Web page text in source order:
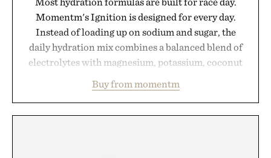
Momentm's Ignition is designed for every day.
Instead of loading up on sodium and sugar, the
daily hydration mix combines a balanced blend of
electrolytes with magnesium, potassium, coconut
including InnoSlim, Curcousin, Tulsi, and green
tea extract to support hydration and metabolic
Buy from momentm